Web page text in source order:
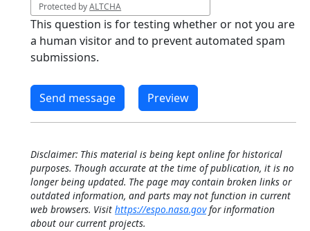
Protected byALTCHA
This question is for testing whether or not you are
a human visitor and to prevent automated spam
submissions.
Disclaimer: This material is being kept online for historical
purposes. Though accurate at the time of publication, it is no
longer being updated. The page may contain broken links or
outdated information, and parts may not function in current
web browsers. Visit https://espo.nasa.govfor information
about our current projects.